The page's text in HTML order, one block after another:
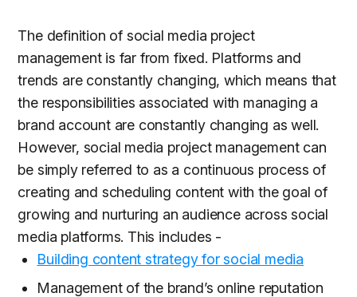
The definition of social media project
management is far from fixed. Platforms and
trends are constantly changing, which means that
the responsibilities associated with managing a
brand account are constantly changing as well.
However, social media project management can
be simply referred to as a continuous process of
creating and scheduling content with the goal of
growing and nurturing an audience across social
media platforms. This includes -
Building content strategy for social media
Management of the brand’s online reputation